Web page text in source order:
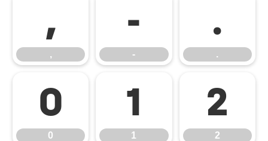
,
,
-
-
.
.
0
0
1
1
2
2